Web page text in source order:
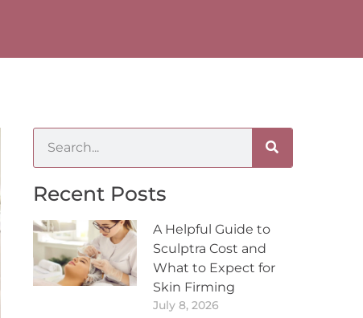
Recent Posts
A Helpful Guide to
Sculptra Cost and
What to Expect for
Skin Firming
July 8, 2026